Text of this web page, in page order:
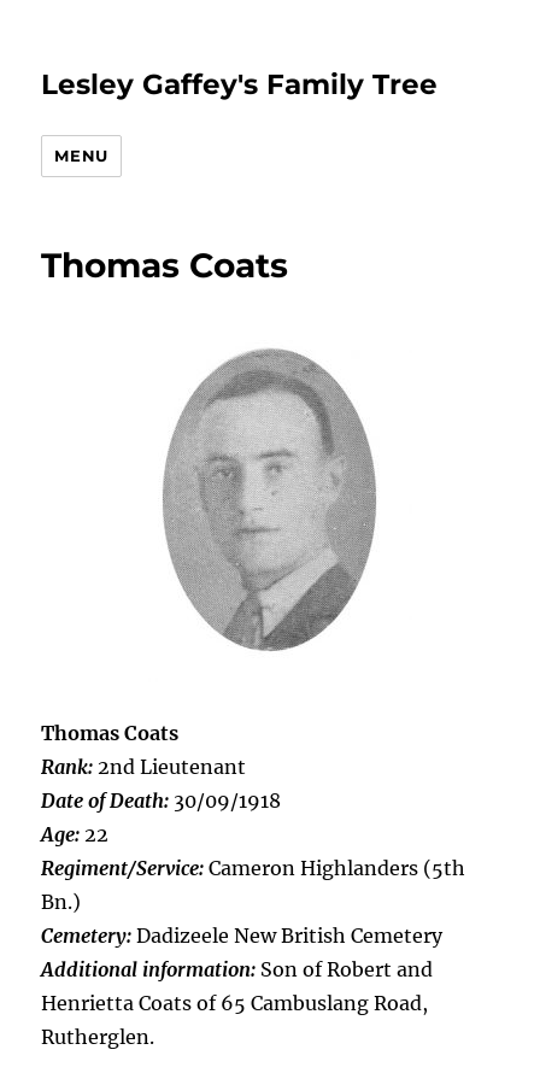
Lesley Gaffey's Family Tree
MENU
Thomas Coats
Thomas Coats
Rank: 2nd Lieutenant
Date of Death: 30/09/1918
Age: 22
Regiment/Service: Cameron Highlanders (5th
Bn.)
Cemetery: Dadizeele New British Cemetery
Additional information: Son of Robert and
Henrietta Coats of 65 Cambuslang Road,
Rutherglen.